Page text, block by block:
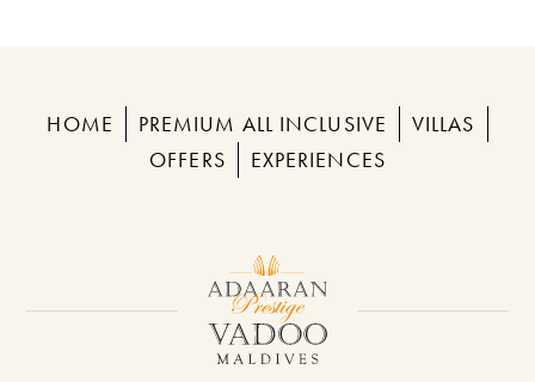
HOME PREMIUM ALL INCLUSIVE
VILLAS
OFFERS
EXPERIENCES